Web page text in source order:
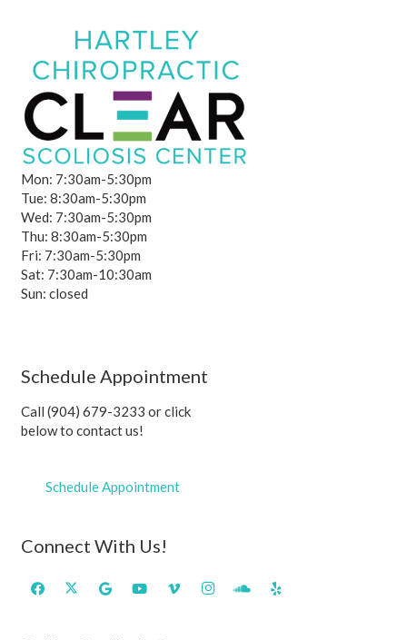
Mon: 7:30am-5:30pm
Tue: 8:30am-5:30pm
Wed: 7:30am-5:30pm
Thu: 8:30am-5:30pm
Fri: 7:30am-5:30pm
Sat: 7:30am-10:30am
Sun: closed
Schedule Appointment
Call (904) 679-3233 or click
below to contact us!
Schedule Appointment
Connect With Us!